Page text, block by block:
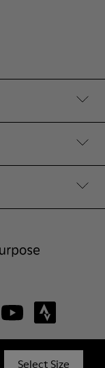
Select Size